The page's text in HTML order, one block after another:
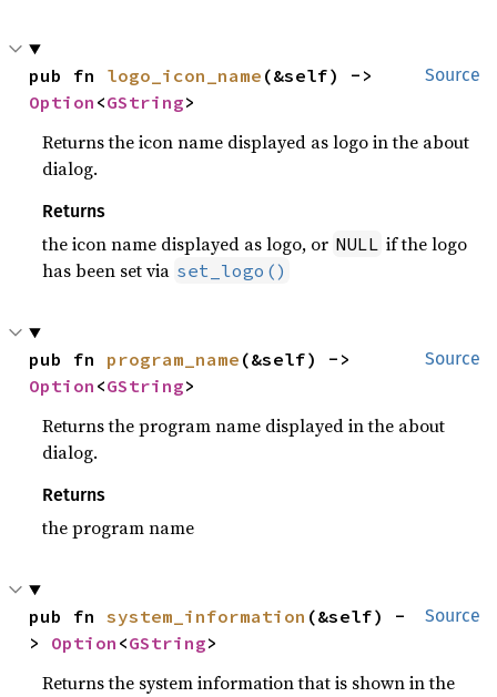
Source
pub fn logo_icon_name
Option <GString>
Returns the icon name displayed as logo in the about
dialog.
Returns
the icon name displayed as logo, or NULL if the logo
has been set via set_logo()
Source
pub fn program_name
Option <GString>
Returns the program name displayed in the about
dialog.
Returns
the program name
Source
pub fn system_information (&self) -
> Option <GString>
Returns the system information that is shown in the